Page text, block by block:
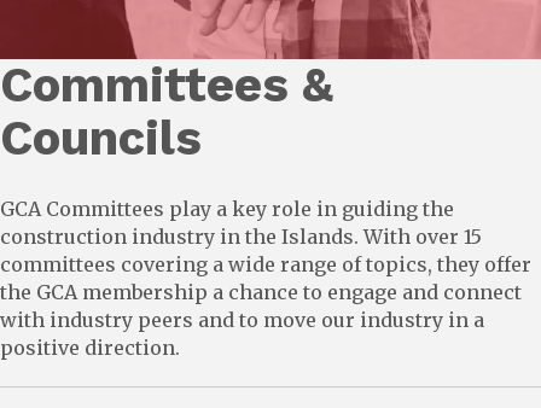
Committees &
Councils
GCA Committees play a key role in guiding the
construction industry in the Islands. With over 15
committees covering a wide range of topics, they offer
the GCA membership a chance to engage and connect
with industry peers and to move our industry in a
positive direction.